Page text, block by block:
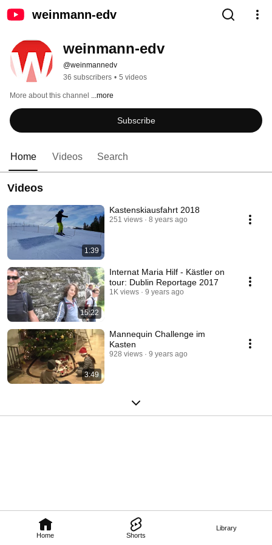
weinmann-edv
Home Shorts
Library
weinmann-edv
@weinmannedv
36 subscribers • 5 videos
More about this channel ...more
Subscribe
Home Videos Search
Videos
1:39
Kastenskiausfahrt 2018
251 views 8 years ago
15:22
Internat Maria Hilf - Kästler on
tour: Dublin Reportage 2017
1K views 9 years ago
3:49
Mannequin Challenge im
Kasten
928 views 9 years ago